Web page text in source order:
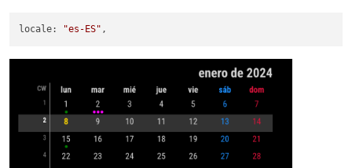
locale: "es-ES"